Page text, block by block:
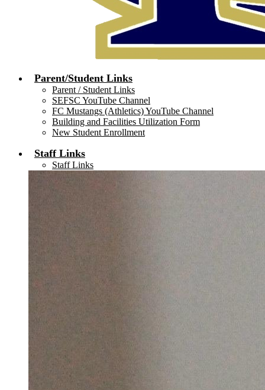
Parent/Student Links
Parent / Student Links
SEFSC YouTube Channel
FC Mustangs (Athletics) YouTube Channel
Building and Facilities Utilization Form
New Student Enrollment
Staff Links
Staff Links